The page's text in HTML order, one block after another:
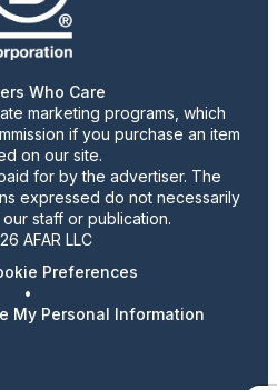
Who Care
marketing programs, which
if you purchase an item
on our site.
for by the advertiser. The
expressed do not necessarily
staff or publication.
AFAR LLC
Preferences
•
My Personal Information